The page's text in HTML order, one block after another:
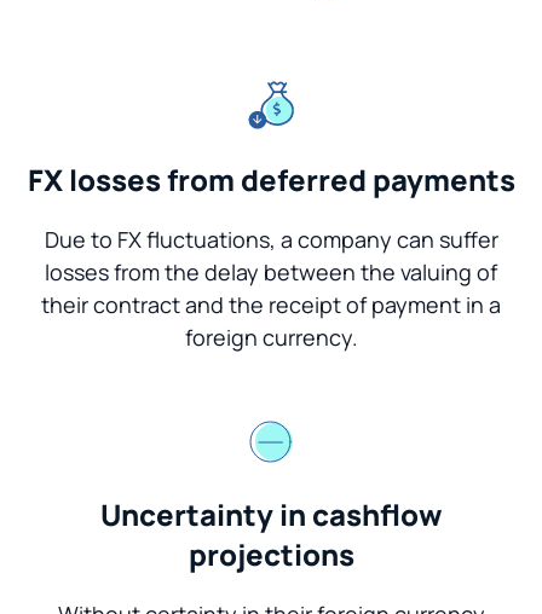
FX losses from deferred payments
Due to FX fluctuations, a company can suffer
losses from the delay between the valuing of
their contract and the receipt of payment in a
foreign currency.
Uncertainty in cashflow
projections